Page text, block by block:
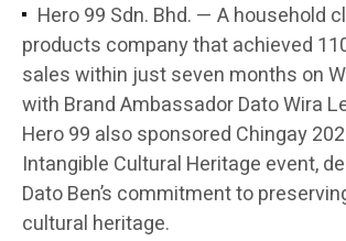
Hero 99 Sdn. Bhd. — A household
products company that achieved
sales within just seven months on
with Brand Ambassador Dato Wira
Hero 99 also sponsored Chingay
Intangible Cultural Heritage event,
Dato Ben’s commitment to
cultural heritage.